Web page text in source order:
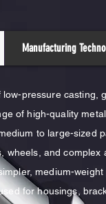
Manufacturing
pressure casting,
of high-quality
to large-sized
wheels, and complex
medium-
for housings,